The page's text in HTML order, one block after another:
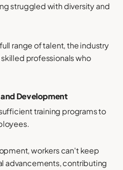
struggled with diversity and
range of talent, the industry
professionals who
Development
training programs to
workers can't keep
advancements, contributing